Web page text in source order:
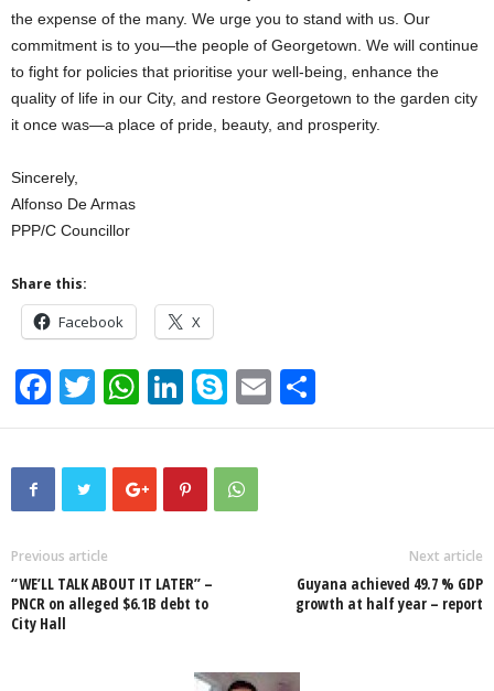
the expense of the many. We urge you to stand with us. Our
commitment is to you—the people of Georgetown. We will continue
to fight for policies that prioritise your well-being, enhance the
quality of life in our City, and restore Georgetown to the garden city
it once was—a place of pride, beauty, and prosperity.
Sincerely,
Alfonso De Armas
PPP/C Councillor
Share this:
Facebook X
F
a
c
o
o
k
T
wi
tt
er
W
h
at
s
p
Li
n
k
e
S
ky
p
e
E
m h
Previous article
“WE’LL TALK ABOUT IT LATER” –
PNCR on alleged $6.1B debt to
City Hall
Next article
Guyana achieved 49.7 % GDP
growth at half year – report